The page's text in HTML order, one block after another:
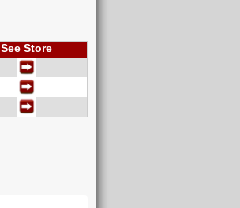
See Store